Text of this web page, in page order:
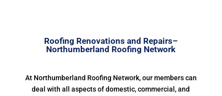
Roofing Renovations and Repairs–
Northumberland Roofing Network
At Northumberland Roofing Network, our members can
deal with all aspects of domestic, commercial, and